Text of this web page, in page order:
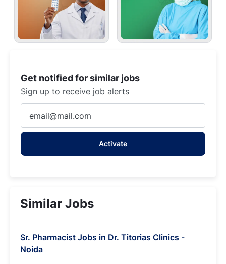
Get notified for similar jobs
Sign up to receive job alerts
Email
address
Activate
Similar Jobs
Sr. Pharmacist Jobs in Dr. Titorias Clinics -
Noida